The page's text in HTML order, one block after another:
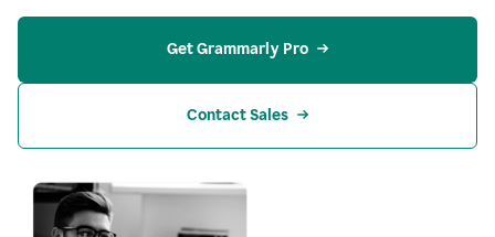
Get Grammarly Pro
Contact Sales